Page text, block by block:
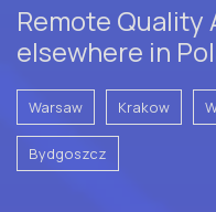
Remote Quality
elsewhere in
Warsaw Krakow
Bydgoszcz